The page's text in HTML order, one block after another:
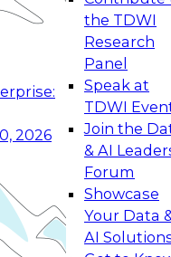
2026
the TDWI
Research
Panel
Speak at
TDWI
Join the
& AI
Forum
Showcase
Your Data
AI
technologies,
and best
and Agentic
to Real-
how your